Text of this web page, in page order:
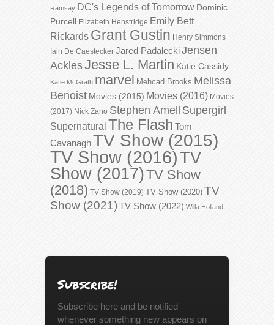
Ramsay DC's Legends of Tomorrow Dominic
Purcell Elizabeth Henstridge Emily Bett
Rickards Grant Gustin Henry Simmons
Iain De Caestecker Jared PadaleckiJensen
AcklesJesse L. Martin Katie Cassidy
Katie McGrath marvel Mehcad Brooks Melissa
Benoist Movies (2015) Movies (2016) Movies
(2017) Nick Zano Stephen Amell Supergirl
Supernatural The Flash Tom
CavanaghTV Show (2015)
TV Show (2016)TV
Show (2017)TV Show
(2018) TV Show (2019) TV Show (2020) TV
Show (2021) TV Show (2022) Willa Holland
Subscribe!
Subscribe here and be notified
whenever something new appears on